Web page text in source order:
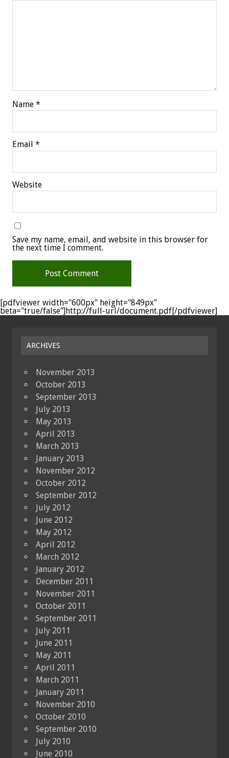
Name *
Email *
Website
Save my name, email, and website in this browser for
the next time I comment.
[pdfviewer width="600px" height="849px"
beta="true/false"]http://full-url/document.pdf[/pdfviewer]
ARCHIVES
November 2013
October 2013
September 2013
July 2013
May 2013
April 2013
March 2013
January 2013
November 2012
October 2012
September 2012
July 2012
June 2012
May 2012
April 2012
March 2012
January 2012
December 2011
November 2011
October 2011
September 2011
July 2011
June 2011
May 2011
April 2011
March 2011
January 2011
November 2010
October 2010
September 2010
July 2010
June 2010